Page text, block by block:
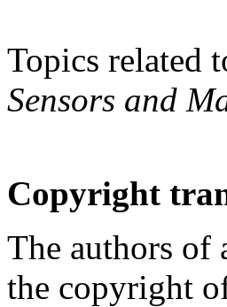
Topics related
Sensors and
Copyright
The authors of
the copyright